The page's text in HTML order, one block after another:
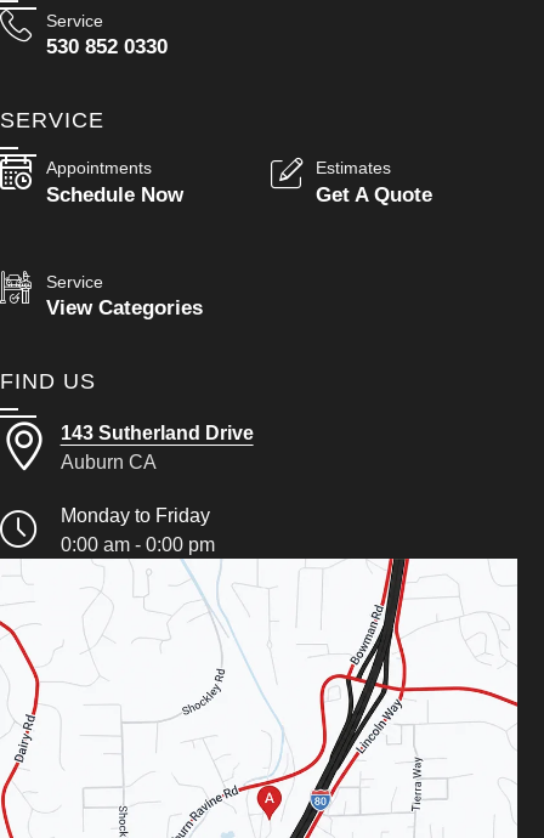
Service
530 852 0330
SERVICE
Appointments
Schedule Now
Estimates
Get A Quote
Service
View Categories
FIND US
143 Sutherland Drive
Auburn CA
Monday to Friday
0:00 am - 0:00 pm